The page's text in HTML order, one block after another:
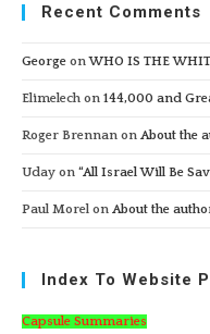
Recent Comments
George onWHO IS THE
Elimelech on 144,000 and
Roger Brennan on About the
Uday on “All Israel Will Be
Paul Morel on About the
Index To Website
Capsule Summaries